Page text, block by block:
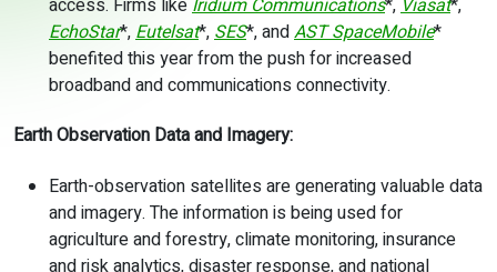
access. Firms likeIridium Communications*,Viasat*,
EchoStar*,Eutelsat*,SES*, andAST SpaceMobile*
benefited this year from the push for increased
broadband and communications connectivity.
Earth Observation Data and Imagery:
Earth-observation satellites are generating valuable data
and imagery. The information is being used for
agriculture and forestry, climate monitoring, insurance
and risk analytics, disaster response, and national